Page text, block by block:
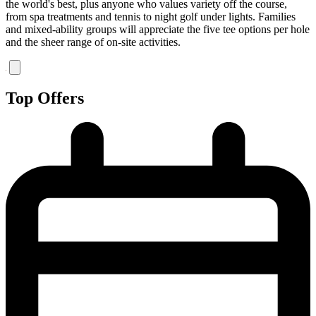
the world's best, plus anyone who values variety off the course,
from spa treatments and tennis to night golf under lights. Families
and mixed-ability groups will appreciate the five tee options per hole
and the sheer range of on-site activities.
Top Offers